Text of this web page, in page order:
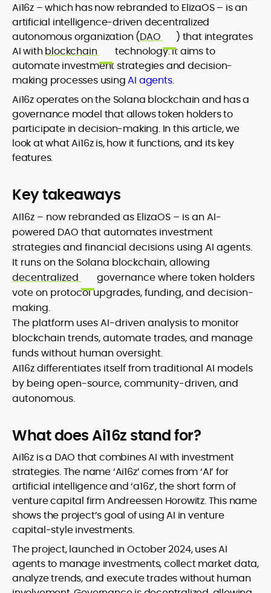
Ai16z – which has now rebranded to ElizaOS – is an
artificial intelligence-driven decentralized
autonomous organization (DAO
) that integrates
AI with blockchain
technology. It aims to
automate investment strategies and decision-
making processes usingAI agents.
Ai16z operates on the Solana blockchain and has a
governance model that allows token holders to
participate in decision-making. In this article, we
look at what Ai16z is, how it functions, and its key
features.
Key takeaways
AI16z – now rebranded as ElizaOS – is an AI-
powered DAO that automates investment
strategies and financial decisions using AI agents.
It runs on the Solana blockchain, allowing
decentralized
governance where token holders
vote on protocol upgrades, funding, and decision-
making.
The platform uses AI-driven analysis to monitor
blockchain trends, automate trades, and manage
funds without human oversight.
AI16z differentiates itself from traditional AI models
by being open-source, community-driven, and
autonomous.
What does Ai16z stand for?
Ai16z is a DAO that combines AI with investment
strategies. The name ‘Ai16z’ comes from ‘AI’ for
artificial intelligence and ‘a16z’, the short form of
venture capital firm Andreessen Horowitz. This name
shows the project’s goal of using AI in venture
capital-style investments.
The project, launched in October 2024, uses AI
agents to manage investments, collect market data,
analyze trends, and execute trades without human